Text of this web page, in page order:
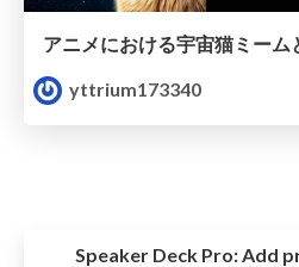
アニメにおける宇宙猫ミーム
yttrium173340
Speaker Deck Pro:Add